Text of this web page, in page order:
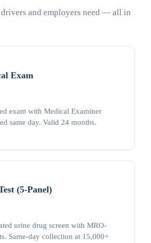
and employers need — all in
Exam
exam with Medical Examiner
same day. Valid 24 months.
(5-Panel)
urine drug screen with MRO-
Same-day collection at 15,000+